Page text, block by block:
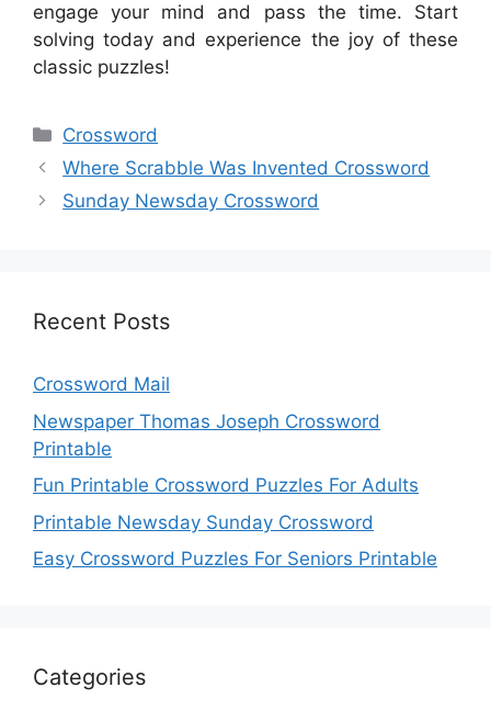
engage your mind and pass the time. Start
solving today and experience the joy of these
classic puzzles!
Categories
Crossword
Where Scrabble Was Invented Crossword
Sunday Newsday Crossword
Recent Posts
Crossword Mail
Newspaper Thomas Joseph Crossword
Printable
Fun Printable Crossword Puzzles For Adults
Printable Newsday Sunday Crossword
Easy Crossword Puzzles For Seniors Printable
Categories